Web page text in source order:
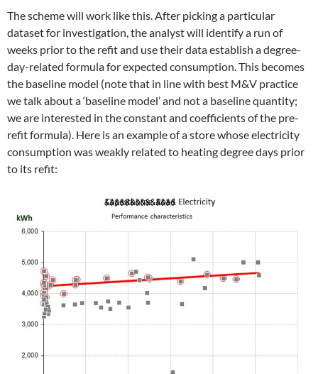
The scheme will work like this. After picking a particular
dataset for investigation, the analyst will identify a run of
weeks prior to the refit and use their data establish a degree-
day-related formula for expected consumption. This becomes
the baseline model (note that in line with best M&V practice
we talk about a ‘baseline model’ and not a baseline quantity;
we are interested in the constant and coefficients of the pre-
refit formula). Here is an example of a store whose electricity
consumption was weakly related to heating degree days prior
to its refit: